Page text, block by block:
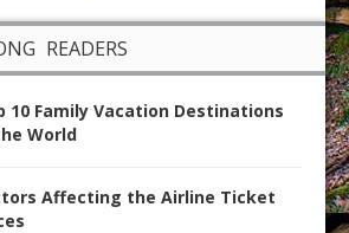
READERS
10 Family Vacation Destinations
World
Affecting the Airline Ticket